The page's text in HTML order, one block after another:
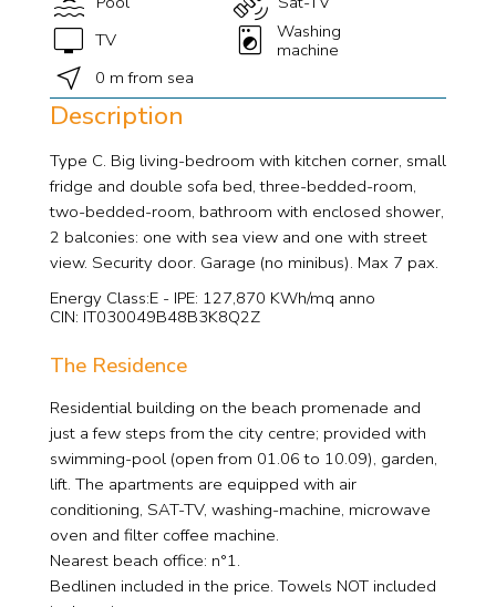
tv TV local_laundry_service
Washing
machine
near_me 0 m from sea
Description
Type C. Big living-bedroom with kitchen corner, small
fridge and double sofa bed, three-bedded-room,
two-bedded-room, bathroom with enclosed shower,
2 balconies: one with sea view and one with street
view. Security door. Garage (no minibus). Max 7 pax.
Energy Class:E - IPE: 127,870 KWh/mq anno
CIN: IT030049B48B3K8Q2Z
The Residence
Residential building on the beach promenade and
just a few steps from the city centre; provided with
swimming-pool (open from 01.06 to 10.09), garden,
lift. The apartments are equipped with air
conditioning, SAT-TV, washing-machine, microwave
oven and filter coffee machine.
Nearest beach office: n°1.
Bedlinen included in the price. Towels NOT included